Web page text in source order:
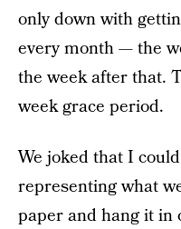
only down with
every month — the
the week after that.
week grace period.
We joked that I
representing what
paper and hang it in